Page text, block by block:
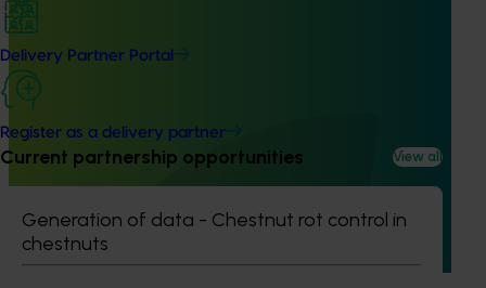
Delivery Partner Portal
Register as a delivery partner
Current partnership opportunities View all
Generation of data - Chestnut rot control in
chestnuts
Ongoing project
recycling in almond orchards - phase 2 (AL25002)
This project builds on the outcomes of Phase 1 (AL21000),
continuing the investigation into whole orchard recycling
(WOR) as a pathway to carbon neutral almond production